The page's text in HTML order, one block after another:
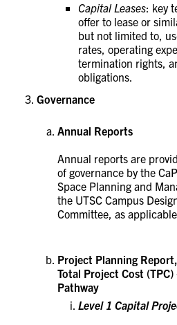
Capital Leases: key
offer to lease or
but not limited to,
rates, operating
termination rights,
obligations.
Governance
Annual Reports
Annual reports are
of governance by the
Space Planning and
the UTSC Campus
Committee, as
Project Planning
Total Project Cost
Pathway
Level 1 Capital